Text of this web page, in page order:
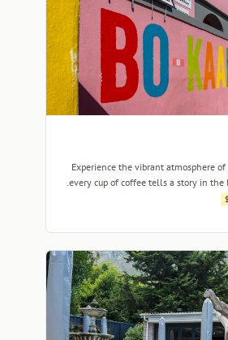
Experience the vibrant atmosphere
every cup of coffee tells a story in the